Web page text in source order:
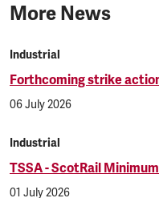
More News
Industrial
Forthcoming strike
06 July 2026
Industrial
TSSA - ScotRail
01 July 2026